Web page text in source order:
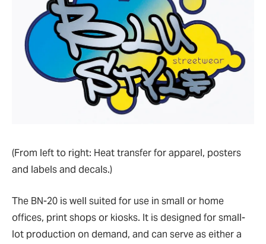
(From left to right: Heat transfer for apparel, posters
and labels and decals.)
The BN-20 is well suited for use in small or home
offices, print shops or kiosks. It is designed for small-
lot production on demand, and can serve as either a